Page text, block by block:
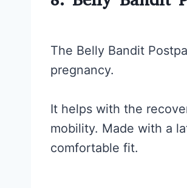
The Belly Bandit
pregnancy.
It helps with the
mobility. Made with a
comfortable fit.